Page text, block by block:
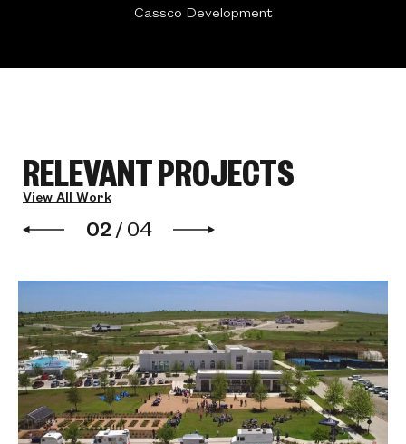
Cassco Development
RELEVANT PROJECTS
View All Work
02 /04